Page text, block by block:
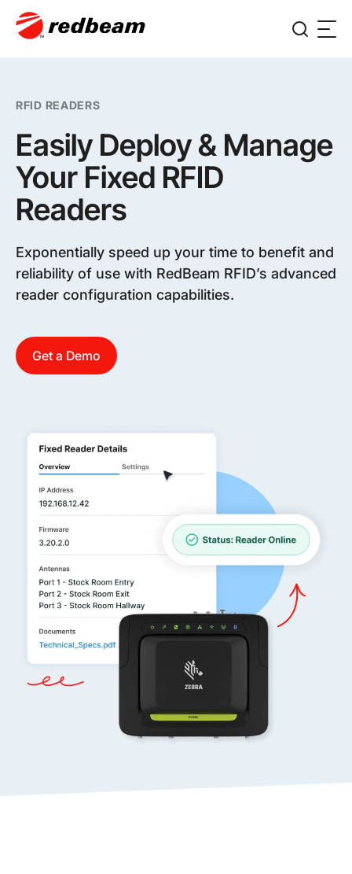
RFID READERS
Easily Deploy & Manage
Your Fixed RFID
Readers
Exponentially speed up your time to benefit and
reliability of use with RedBeam RFID’s advanced
reader configuration capabilities.
Get a Demo